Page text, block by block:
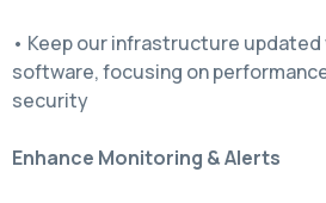
• Keep our infrastructure
software, focusing on
security
Enhance Monitoring & Alerts